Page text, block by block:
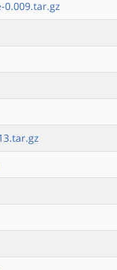
0.009.tar.gz